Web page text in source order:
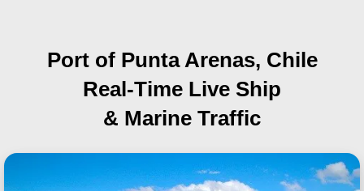
Port of Punta Arenas, Chile
Real-Time Live Ship
& Marine Traffic